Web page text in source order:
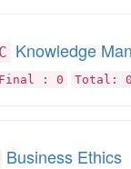
Knowledge
Final : 0 Total: 0
Business Ethics